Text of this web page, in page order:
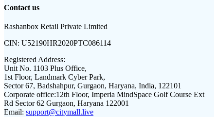
Contact us
Rashanbox Retail Private Limited
CIN: U52190HR2020PTC086114
Registered Address:
Unit No. 1103 Plus Office,
1st Floor, Landmark Cyber Park,
Sector 67, Badshahpur, Gurgaon, Haryana, India, 122101
Corporate office:12th Floor, Imperia MindSpace Golf Course Ext
Rd Sector 62 Gurgaon, Haryana 122001
Email: support@citymall.live